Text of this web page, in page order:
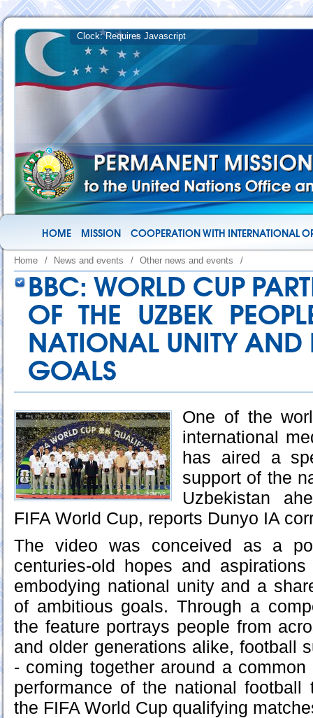
HOME MISSION COOPERATION WITH INTERNATIONAL
Home / News and events / Other news and events /
BBC: WORLD CUP
OF THE UZBEK
NATIONAL UNITY AND
GOALS
One of the
international
has aired a
support of the
Uzbekistan
FIFA World Cup, reports Dunyo IA
The video was conceived as a
centuries-old hopes and
embodying national unity and a
of ambitious goals. Through a
the feature portrays people from
and older generations alike, football
- coming together around a
performance of the national
the FIFA World Cup qualifying